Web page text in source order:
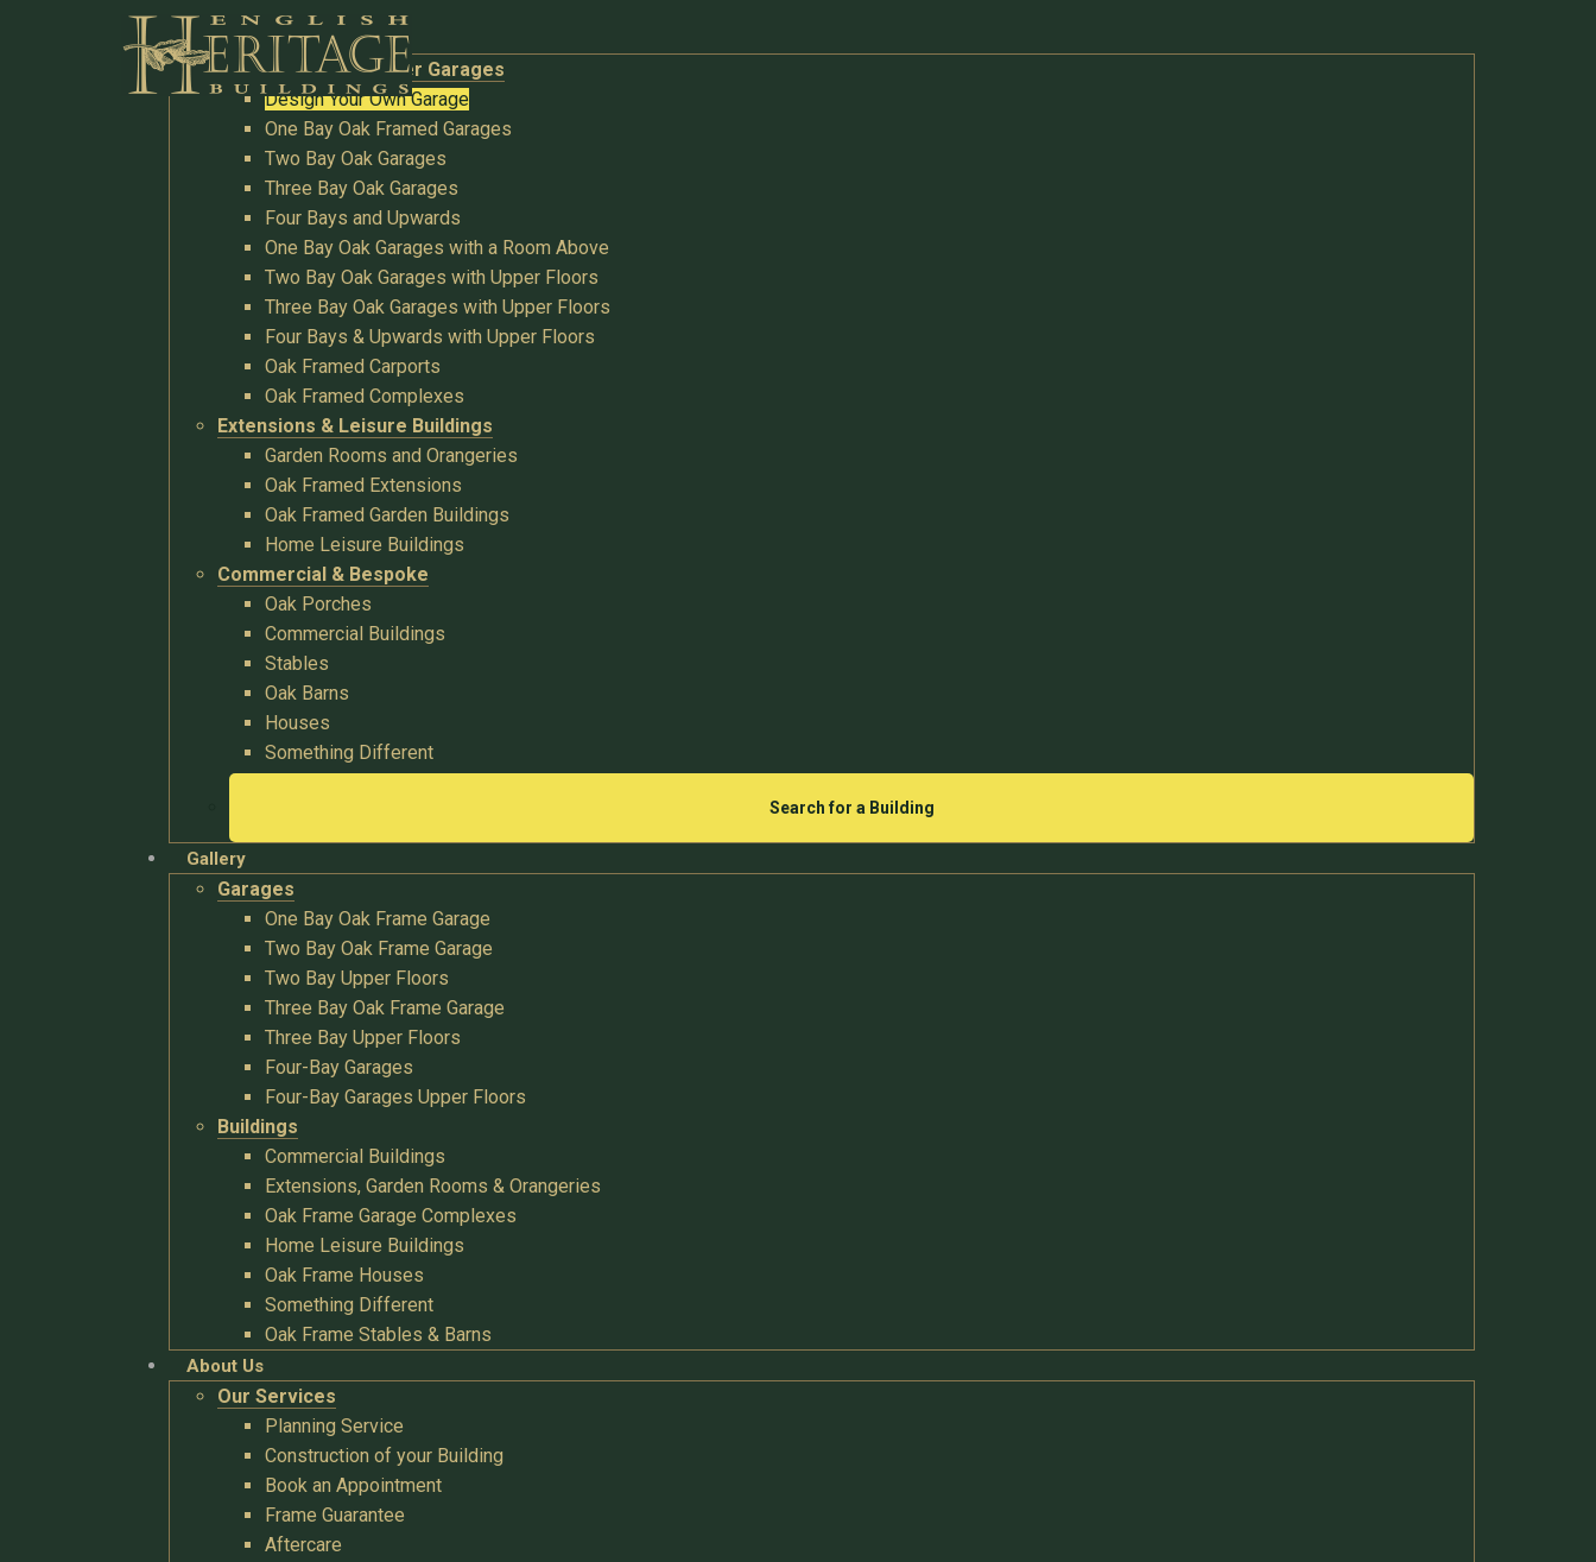
Buildings
Oak Garages & Timber Garages
Design Your Own Garage
One Bay Oak Framed Garages
Two Bay Oak Garages
Three Bay Oak Garages
Four Bays and Upwards
One Bay Oak Garages with a Room Above
Two Bay Oak Garages with Upper Floors
Three Bay Oak Garages with Upper Floors
Four Bays & Upwards with Upper Floors
Oak Framed Carports
Oak Framed Complexes
Extensions & Leisure Buildings
Garden Rooms and Orangeries
Oak Framed Extensions
Oak Framed Garden Buildings
Home Leisure Buildings
Commercial & Bespoke
Oak Porches
Commercial Buildings
Stables
Oak Barns
Houses
Something Different
Search for a Building
Gallery
Garages
One Bay Oak Frame Garage
Two Bay Oak Frame Garage
Two Bay Upper Floors
Three Bay Oak Frame Garage
Three Bay Upper Floors
Four-Bay Garages
Four-Bay Garages Upper Floors
Buildings
Commercial Buildings
Extensions, Garden Rooms & Orangeries
Oak Frame Garage Complexes
Home Leisure Buildings
Oak Frame Houses
Something Different
Oak Frame Stables & Barns
About Us
Our Services
Planning Service
Construction of your Building
Book an Appointment
Frame Guarantee
Aftercare